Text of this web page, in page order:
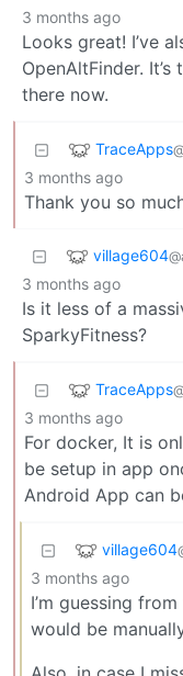
3 months ago
Looks great! I’ve
OpenAltFinder.
there now.
TraceApps
3 months ago
Thank you so
village604
3 months ago
Is it less of a
SparkyFitness?
TraceApps
3 months ago
For docker, It is
be setup in app
Android App can
village604
3 months ago
I’m guessing
would be